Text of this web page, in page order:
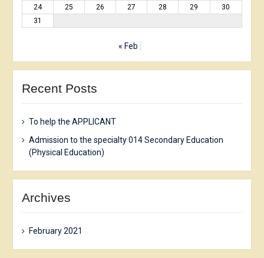
24
25 26 27 28 29
30
31
« Feb
Recent Posts
To help the APPLICANT
Admission to the specialty 014 Secondary Education
(Physical Education)
Archives
February 2021